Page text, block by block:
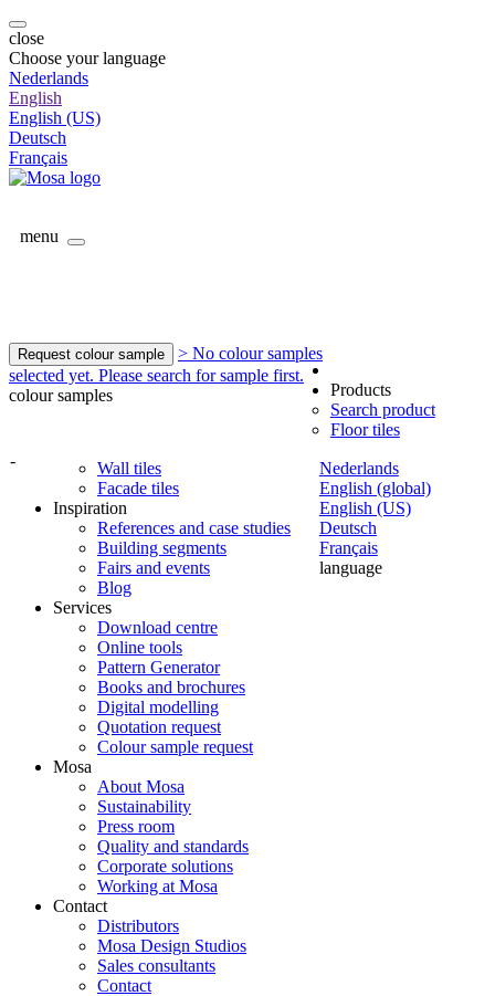
close
Choose your language
Nederlands
English
English (US)
Deutsch
Français
menu
Request colour sample
> No colour samples
selected yet. Please search for sample first.
colour samples
-
Nederlands
English (global)
English (US)
Deutsch
Français
language
Products
Search product
Floor tiles
Wall tiles
Facade tiles
Inspiration
References and case studies
Building segments
Fairs and events
Blog
Services
Download centre
Online tools
Pattern Generator
Books and brochures
Digital modelling
Quotation request
Colour sample request
Mosa
About Mosa
Sustainability
Press room
Quality and standards
Corporate solutions
Working at Mosa
Contact
Distributors
Mosa Design Studios
Sales consultants
Contact